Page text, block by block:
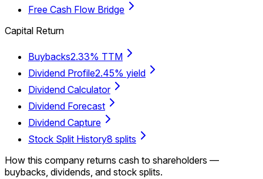
Free Cash Flow Bridge
Capital Return
Buybacks2.33% TTM
Dividend Profile2.45% yield
Dividend Calculator
Dividend Forecast
Dividend Capture
Stock Split History8 splits
How this company returns cash to shareholders —
buybacks, dividends, and stock splits.